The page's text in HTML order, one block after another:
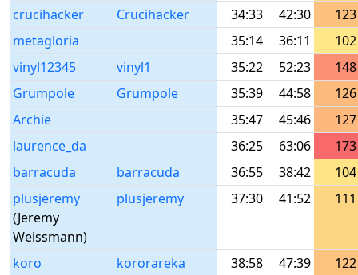
crucihacker Crucihacker 34:33 42:30
123
metagloria
35:14 36:11
102
vinyl12345
vinyl1 35:22 52:23
148
Grumpole
Grumpole 35:39 44:58
126
Archie
35:47 45:46
127
laurence_da
36:25 63:06
173
barracuda
barracuda 36:55 38:42
104
plusjeremy
(Jeremy
Weissmann)
plusjeremy 37:30 41:52 111
koro kororareka 38:58 47:39
122